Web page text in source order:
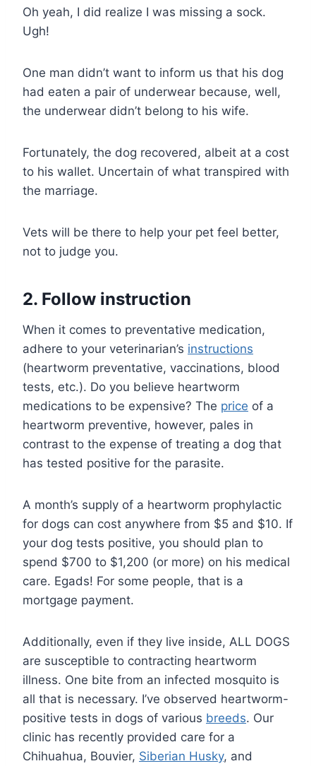
Oh yeah, I did realize I was missing a sock.
Ugh!
One man didn’t want to inform us that his dog
had eaten a pair of underwear because, well,
the underwear didn’t belong to his wife.
Fortunately, the dog recovered, albeit at a cost
to his wallet. Uncertain of what transpired with
the marriage.
Vets will be there to help your pet feel better,
not to judge you.
2. Follow instruction
When it comes to preventative medication,
adhere to your veterinarian’s instructions
(heartworm preventative, vaccinations, blood
tests, etc.). Do you believe heartworm
medications to be expensive? The price of a
heartworm preventive, however, pales in
contrast to the expense of treating a dog that
has tested positive for the parasite.
A month’s supply of a heartworm prophylactic
for dogs can cost anywhere from $5 and $10. If
your dog tests positive, you should plan to
spend $700 to $1,200 (or more) on his medical
care. Egads! For some people, that is a
mortgage payment.
Additionally, even if they live inside, ALL DOGS
are susceptible to contracting heartworm
illness. One bite from an infected mosquito is
all that is necessary. I’ve observed heartworm-
positive tests in dogs of various breeds. Our
clinic has recently provided care for a
Chihuahua, Bouvier, Siberian Husky, and